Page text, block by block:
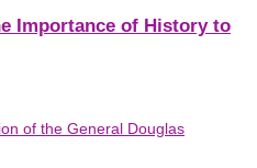
Importance of History to
of the General Douglas